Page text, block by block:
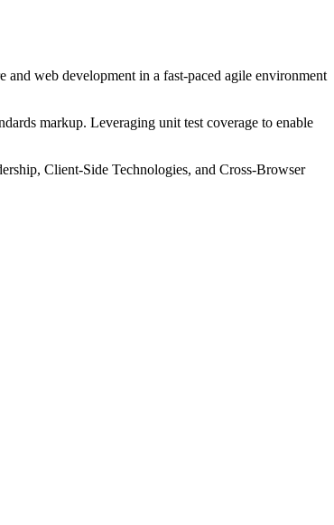
web development in a fast-paced agile environment
markup. Leveraging unit test coverage to enable
Client-Side Technologies, and Cross-Browser